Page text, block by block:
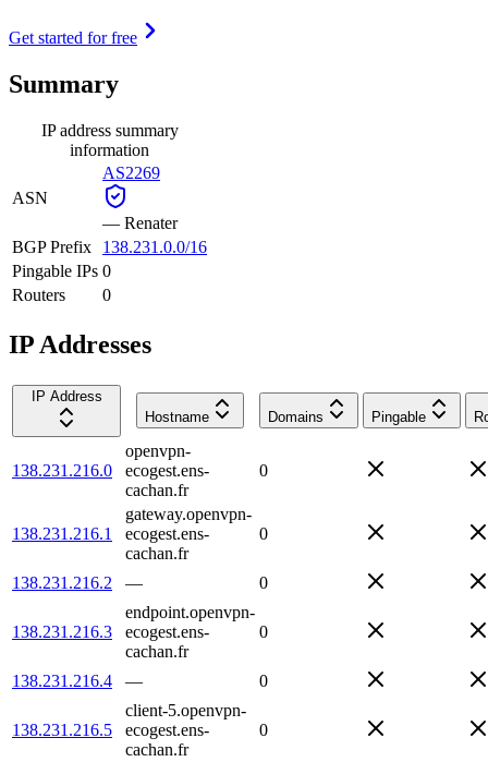
Get started for free
Summary
IP address summary
information
ASN
AS2269
— Renater
BGP Prefix
138.231.0.0/16
Pingable IPs 0
Routers
0
IP Addresses
IP Address
Hostname
Domains Pingable
138.231.216.0
openvpn-
ecogest.ens-
cachan.fr
0
138.231.216.1
gateway.openvpn-
ecogest.ens-
cachan.fr
0
138.231.216.2 — 0
138.231.216.3
endpoint.openvpn-
ecogest.ens-
cachan.fr
0
138.231.216.4 — 0
138.231.216.5
client-5.openvpn-
ecogest.ens-
cachan.fr
0